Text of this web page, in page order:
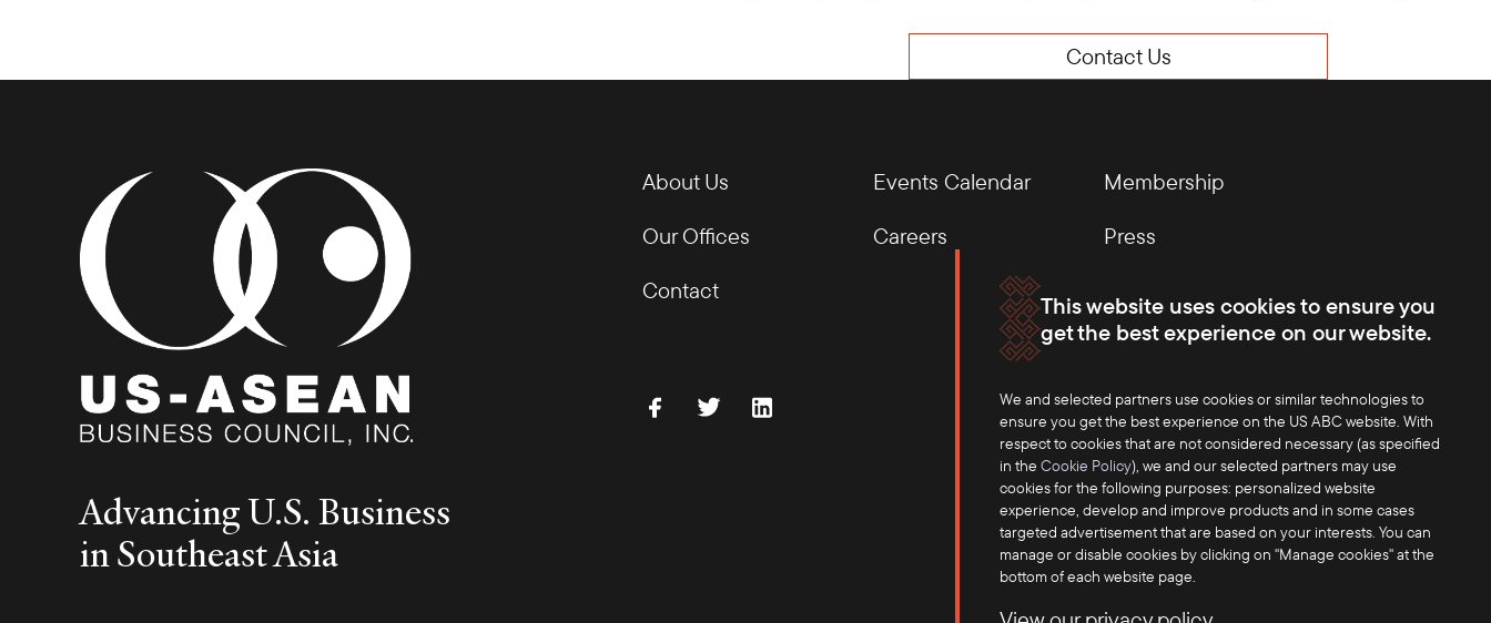
This website uses cookies to ensure you
get the best experience on our website.
We and selected partners use cookies or similar technologies to
ensure you get the best experience on the US ABC website. With
respect to cookies that are not considered necessary (as specified
in the Cookie Policy), we and our selected partners may use
cookies for the following purposes: personalized website
experience, develop and improve products and in some cases
targeted advertisement that are based on your interests. You can
manage or disable cookies by clicking on "Manage cookies" at the
bottom of each website page.
Contact Us
Advancing U.S. Business
in Southeast Asia
About Us Events Calendar
Membership
Our Offices
Careers
Press
Contact